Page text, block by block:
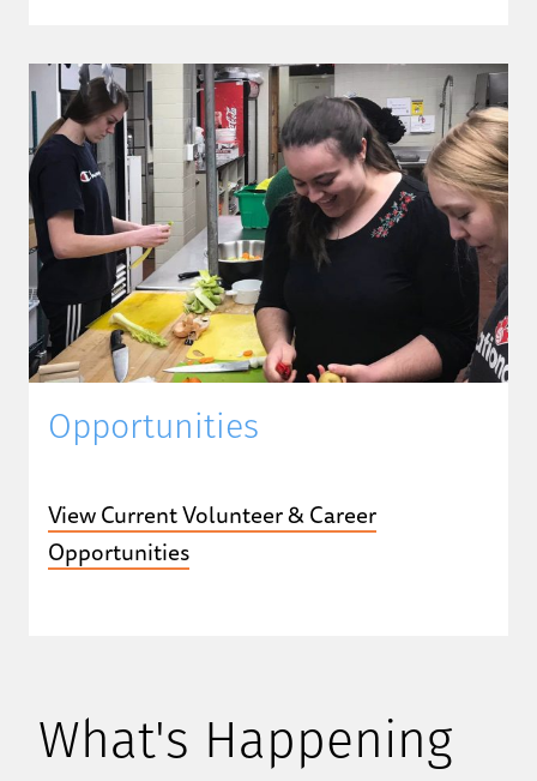
Opportunities
View Current Volunteer & Career
Opportunities
What's Happening